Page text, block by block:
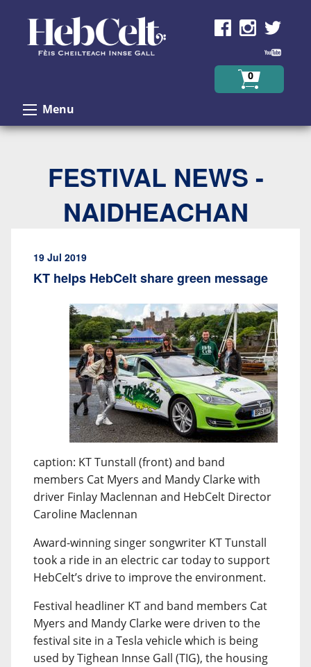
0
Menu
FESTIVAL NEWS -
NAIDHEACHAN
19 Jul 2019
KT helps HebCelt share green message
caption: KT Tunstall (front) and band
members Cat Myers and Mandy Clarke with
driver Finlay Maclennan and HebCelt Director
Caroline Maclennan
Award-winning singer songwriter KT Tunstall
took a ride in an electric car today to support
HebCelt’s drive to improve the environment.
Festival headliner KT and band members Cat
Myers and Mandy Clarke were driven to the
festival site in a Tesla vehicle which is being
used by Tighean Innse Gall (TIG), the housing